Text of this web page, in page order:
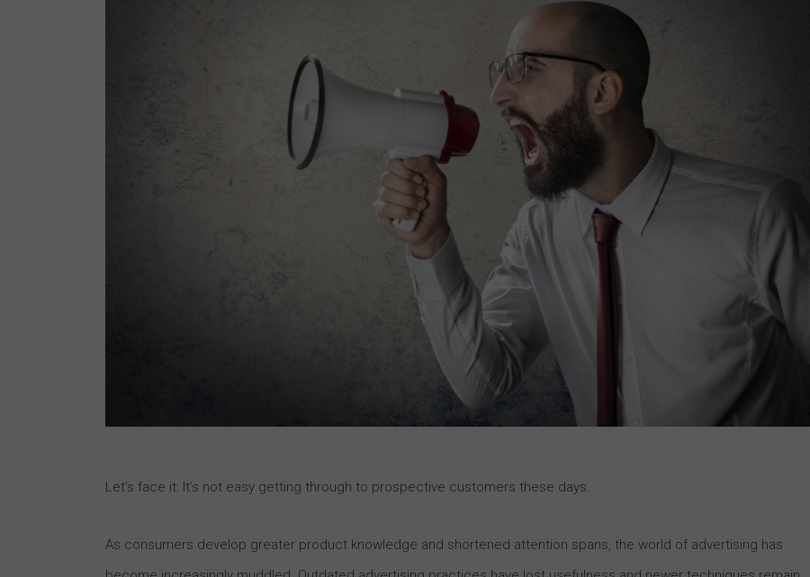
Let’s face it: It’s not easy getting through to prospective customers these days.
As consumers develop greater product knowledge and shortened attention spans, the world of advertising has